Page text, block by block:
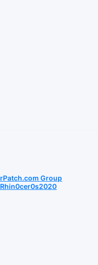
Group